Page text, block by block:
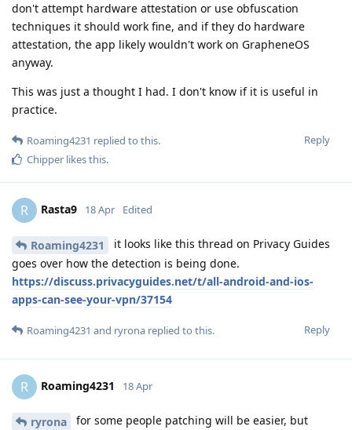
don't attempt hardware attestation or use obfuscation
techniques it should work fine, and if they do hardware
attestation, the app likely wouldn't work on GrapheneOS
anyway.
This was just a thought I had. I don't know if it is useful in
practice.
Reply
Roaming4231 replied to this.
Chipper likes this.
R Rasta9 18 Apr Edited
Roaming4231
it looks like this thread on Privacy Guides
goes over how the detection is being done.
https://discuss.privacyguides.net/t/all-android-and-ios-
apps-can-see-your-vpn/37154
Reply
Roaming4231 and ryrona replied to this.
R Roaming4231 18 Apr
ryrona
for some people patching will be easier, but